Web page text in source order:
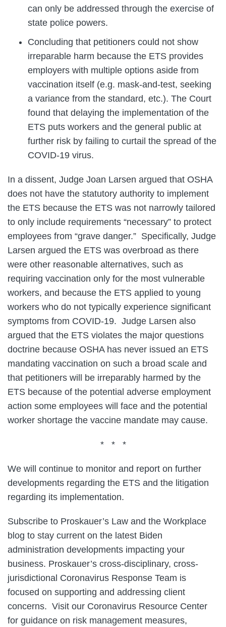
can only be addressed through the exercise of
state police powers.
Concluding that petitioners could not show
irreparable harm because the ETS provides
employers with multiple options aside from
vaccination itself (e.g. mask-and-test, seeking
a variance from the standard, etc.). The Court
found that delaying the implementation of the
ETS puts workers and the general public at
further risk by failing to curtail the spread of the
COVID-19 virus.
In a dissent, Judge Joan Larsen argued that OSHA
does not have the statutory authority to implement
the ETS because the ETS was not narrowly tailored
to only include requirements “necessary” to protect
employees from “grave danger.” Specifically, Judge
Larsen argued the ETS was overbroad as there
were other reasonable alternatives, such as
requiring vaccination only for the most vulnerable
workers, and because the ETS applied to young
workers who do not typically experience significant
symptoms from COVID-19. Judge Larsen also
argued that the ETS violates the major questions
doctrine because OSHA has never issued an ETS
mandating vaccination on such a broad scale and
that petitioners will be irreparably harmed by the
ETS because of the potential adverse employment
action some employees will face and the potential
worker shortage the vaccine mandate may cause.
* * *
We will continue to monitor and report on further
developments regarding the ETS and the litigation
regarding its implementation.
Subscribe to Proskauer’s Law and the Workplace
blog to stay current on the latest Biden
administration developments impacting your
business. Proskauer’s cross-disciplinary, cross-
jurisdictional Coronavirus Response Team is
focused on supporting and addressing client
concerns. Visit our Coronavirus Resource Center
for guidance on risk management measures,